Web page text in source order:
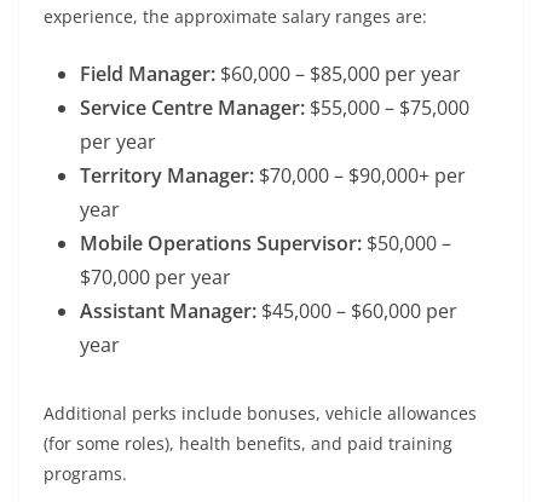
experience, the approximate salary ranges are:
Field Manager: $60,000 – $85,000 per year
Service Centre Manager: $55,000 – $75,000
per year
Territory Manager: $70,000 – $90,000+ per
year
Mobile Operations Supervisor: $50,000 –
$70,000 per year
Assistant Manager: $45,000 – $60,000 per
year
Additional perks include bonuses, vehicle allowances
(for some roles), health benefits, and paid training
programs.